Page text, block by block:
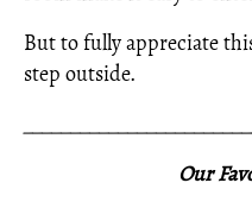
But to fully appreciate
step outside.
Our